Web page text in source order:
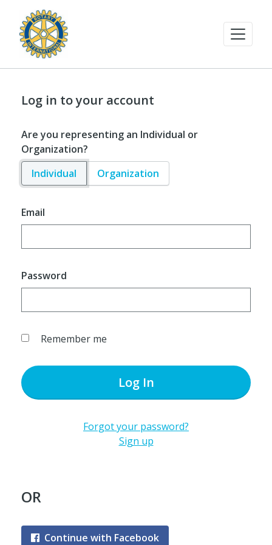
Log in to your account
Are you representing an Individual or
Organization?
Individual
Organization
Email
Password
Remember me
Log In
Forgot your password?
Sign up
OR
Continue with Facebook